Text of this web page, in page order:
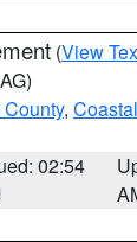
(View
,
02:54